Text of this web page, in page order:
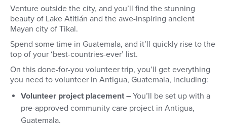
Venture outside the city, and you’ll find the stunning
beauty of Lake Atitlán and the awe-inspiring ancient
Mayan city of Tikal.
Spend some time in Guatemala, and it’ll quickly rise to the
top of your ‘best-countries-ever’ list.
On this done-for-you volunteer trip, you’ll get everything
you need to volunteer in Antigua, Guatemala, including:
Volunteer project placement – You’ll be set up with a
pre-approved community care project in Antigua,
Guatemala.